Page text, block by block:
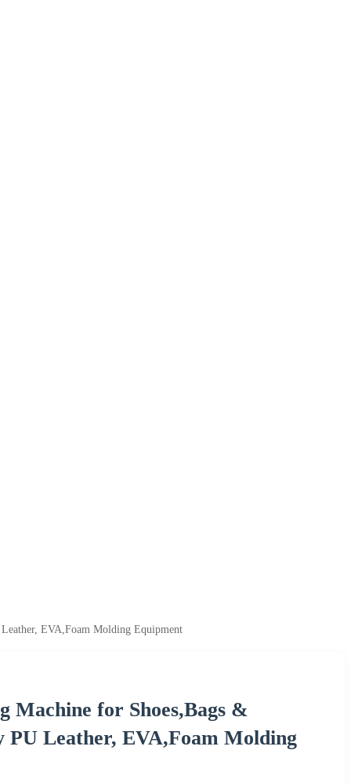
EVA,Foam Molding Equipment
for Shoes,Bags &
Leather, EVA,Foam Molding